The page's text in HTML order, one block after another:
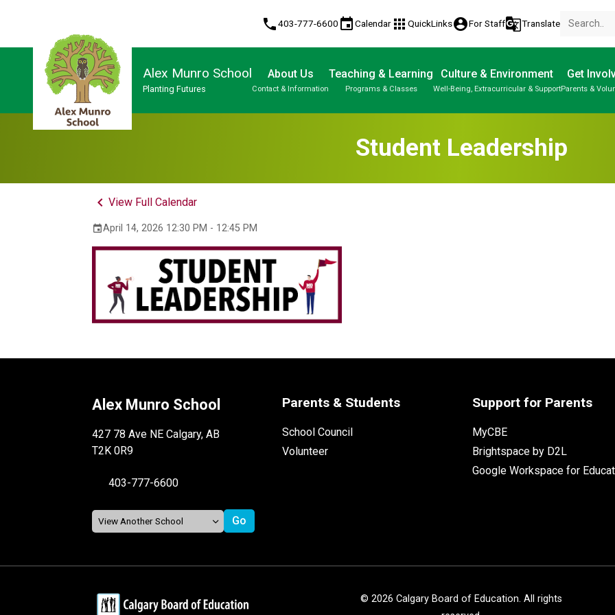
phone403-777-6600 eventCalendar apps QuickLinksaccount_circleFor Staffg_translateTranslate
Alex Munro School
Planting Futures
About Us
Contact & Information
Teaching & Learning
Programs & Classes
Culture & Environment
Well-Being, Extracurricular & Support
Get
Parents &
Student Leadership
keyboard_arrow_leftView Full Calendar
eventApril 14, 2026 12:30 PM - 12:45 PM
Alex Munro School
427 78 Ave NE Calgary, AB
T2K 0R9
403-777-6600
Parents & Students
School Council
Volunteer
Support for Parents
MyCBE
Brightspace by D2L
Google Workspace for
© 2026 Calgary Board of Education. All rights